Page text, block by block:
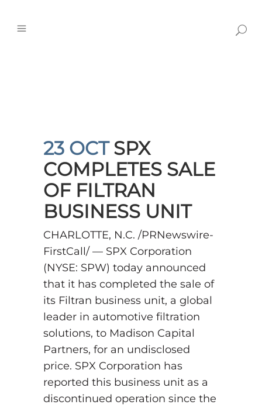
23 OCTSPX
COMPLETES SALE
OF FILTRAN
BUSINESS UNIT
CHARLOTTE, N.C. /PRNewswire-
FirstCall/ — SPX Corporation
(NYSE: SPW) today announced
that it has completed the sale of
its Filtran business unit, a global
leader in automotive filtration
solutions, to Madison Capital
Partners, for an undisclosed
price. SPX Corporation has
reported this business unit as a
discontinued operation since the